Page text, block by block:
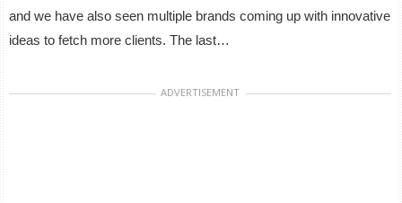
and we have also seen multiple brands coming up with innovative
ideas to fetch more clients. The last…
ADVERTISEMENT